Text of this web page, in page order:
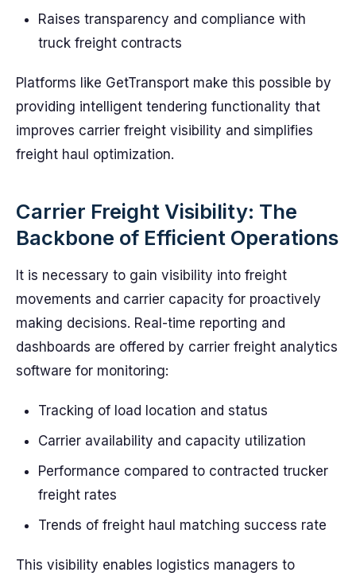
Raises transparency and compliance with
truck freight contracts
Platforms like GetTransport make this possible by
providing intelligent tendering functionality that
improves carrier freight visibility and simplifies
freight haul optimization.
Carrier Freight Visibility: The
Backbone of Efficient Operations
It is necessary to gain visibility into freight
movements and carrier capacity for proactively
making decisions. Real-time reporting and
dashboards are offered by carrier freight analytics
software for monitoring:
Tracking of load location and status
Carrier availability and capacity utilization
Performance compared to contracted trucker
freight rates
Trends of freight haul matching success rate
This visibility enables logistics managers to